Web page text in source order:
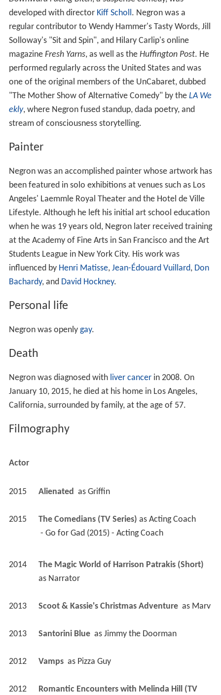
developed with director Kiff Scholl. Negron was a
regular contributor to Wendy Hammer's Tasty Words, Jill
Solloway's "Sit and Spin", and Hilary Carlip's online
magazine Fresh Yarns, as well as the Huffington Post. He
performed regularly across the United States and was
one of the original members of the UnCabaret, dubbed
"The Mother Show of Alternative Comedy" by the LA We
ekly, where Negron fused standup, dada poetry, and
stream of consciousness storytelling.
Painter
Negron was an accomplished painter whose artwork has
been featured in solo exhibitions at venues such as Los
Angeles' Laemmle Royal Theater and the Hotel de Ville
Lifestyle. Although he left his initial art school education
when he was 19 years old, Negron later received training
at the Academy of Fine Arts in San Francisco and the Art
Students League in New York City. His work was
influenced by Henri Matisse, Jean-Édouard Vuillard, Don
Bachardy, and David Hockney.
Personal life
Negron was openly gay.
Death
Negron was diagnosed with liver cancerin 2008. On
January 10, 2015, he died at his home in Los Angeles,
California, surrounded by family, at the age of 57.
Filmography
Actor
2015 Alienated as Griffin
2015 The Comedians (TV Series) as Acting Coach
- Go for Gad (2015) - Acting Coach
2014
The Magic World of Harrison Patrakis (Short)
as Narrator
2013 Scoot & Kassie's Christmas Adventure as Marv
2013 Santorini Blue as Jimmy the Doorman
2012 Vamps as Pizza Guy
2012
Romantic Encounters with Melinda Hill (TV